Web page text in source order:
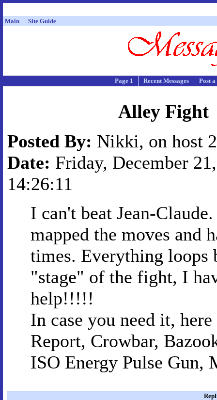
Main Site Guide
Page 1 Recent Messages Post
Alley Fight
Posted By: Nikki, on host
Date: Friday, December
14:26:11
I can't beat Jean-
mapped the moves and
times. Everything loops
"stage" of the fight, I
help!!!!!
In case you need it,
Report, Crowbar,
ISO Energy Pulse